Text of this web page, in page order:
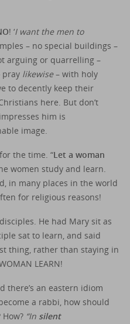
! ‘I want the men to
– no special buildings –
arguing or quarrelling –
pray likewise– with holy
to decently keep their
here. But don’t
him is
image.
the time. “Let a woman
women study and learn.
in many places in the world
for religious reasons!
He had Mary sit as
sat to learn, and said
thing, rather than staying in
LEARN!
there’s an eastern idiom
a rabbi, how should
“In silent